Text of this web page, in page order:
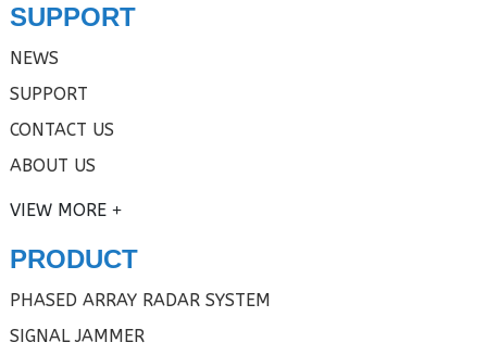
SUPPORT
NEWS
SUPPORT
CONTACT US
ABOUT US
VIEW MORE
PRODUCT
PHASED ARRAY RADAR SYSTEM
SIGNAL JAMMER